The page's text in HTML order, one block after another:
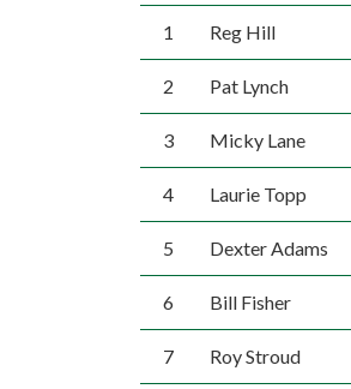
1 Reg Hill
2 Pat Lynch
3 Micky Lane
4 Laurie Topp
5 Dexter Adams
6 Bill Fisher
7 Roy Stroud